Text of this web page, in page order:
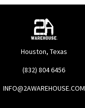
Houston, Texas
(832) 804 6456
INFO@2AWAREHOUSE.COM